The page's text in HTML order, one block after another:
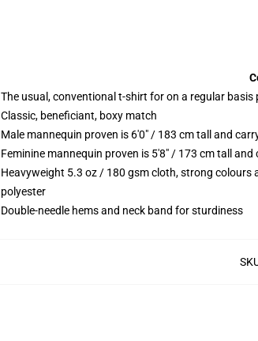
The usual, conventional t-shirt for on a regular basis
Classic, beneficiant, boxy match
Male mannequin proven is 6'0" / 183 cm tall and
Feminine mannequin proven is 5'8" / 173 cm tall and
Heavyweight 5.3 oz / 180 gsm cloth, strong colours
polyester
Double-needle hems and neck band for sturdiness